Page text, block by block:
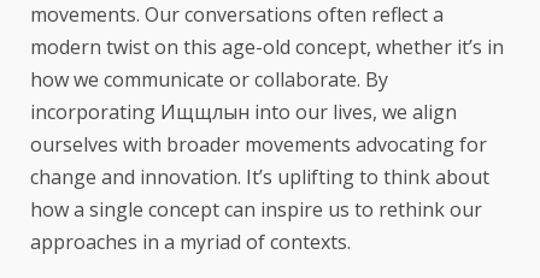
movements. Our conversations often reflect a
modern twist on this age-old concept, whether it’s in
how we communicate or collaborate. By
incorporating Ищщлын into our lives, we align
ourselves with broader movements advocating for
change and innovation. It’s uplifting to think about
how a single concept can inspire us to rethink our
approaches in a myriad of contexts.